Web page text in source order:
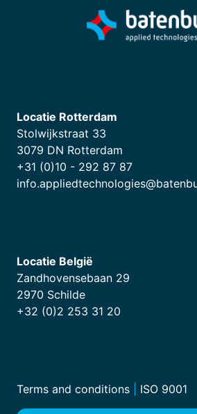
Locatie Rotterdam
Stolwijkstraat 33
3079 DN Rotterdam
+31 (0)10 - 292 87 87
Locatie België
Zandhovensebaan 29
2970 Schilde
+32 (0)2 253 31 20
Terms and conditions ISO 9001